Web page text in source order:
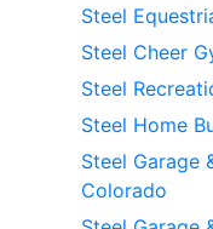
Steel
Steel Cheer
Steel
Steel Home
Steel Garage
Colorado